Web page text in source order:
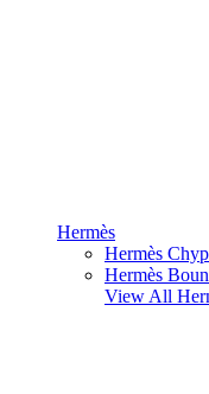
Hermès
Hermès
Hermès
View All